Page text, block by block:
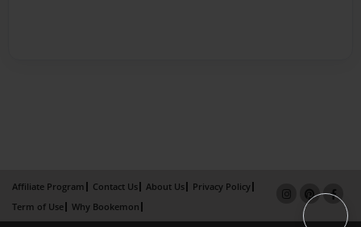
Affiliate Program Contact Us About Us
Privacy Policy
Term of Use
Why Bookemon